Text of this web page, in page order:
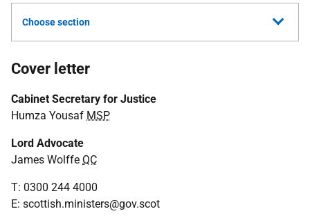
Choose section
Cover letter
Cabinet Secretary for Justice
Humza Yousaf MSP
Lord Advocate
James Wolffe QC
T: 0300 244 4000
E: scottish.ministers@gov.scot